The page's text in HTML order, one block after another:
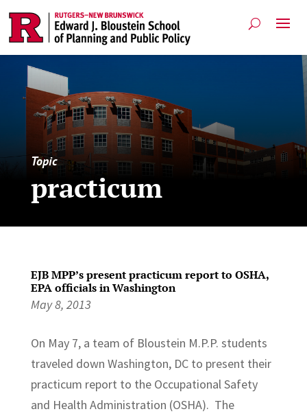
Topic
practicum
EJB MPP’s present practicum report to OSHA,
EPA officials in Washington
May 8, 2013
On May 7, a team of Bloustein M.P.P. students
traveled down Washington, DC to present their
practicum report to the Occupational Safety
and Health Administration (OSHA). The